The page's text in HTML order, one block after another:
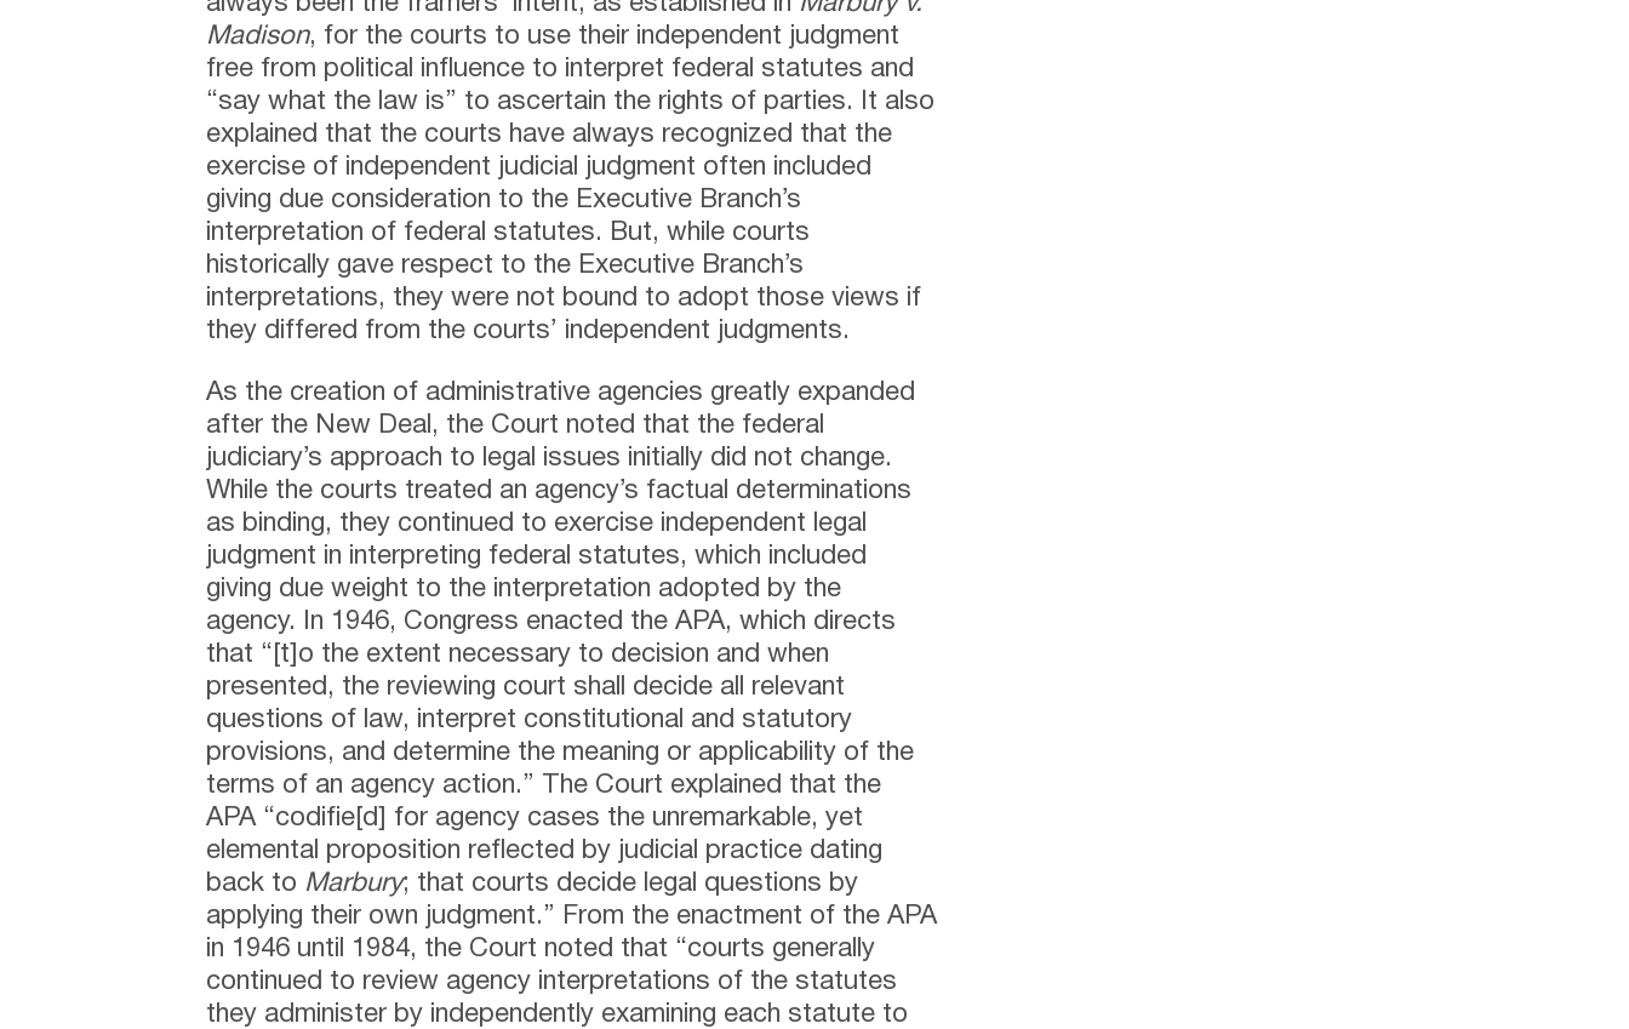
Madison, for the courts to use their independent judgment
free from political influence to interpret federal statutes and
“say what the law is” to ascertain the rights of parties. It also
explained that the courts have always recognized that the
exercise of independent judicial judgment often included
giving due consideration to the Executive Branch’s
interpretation of federal statutes. But, while courts
historically gave respect to the Executive Branch’s
interpretations, they were not bound to adopt those views if
they differed from the courts’ independent judgments.
As the creation of administrative agencies greatly expanded
after the New Deal, the Court noted that the federal
judiciary’s approach to legal issues initially did not change.
While the courts treated an agency’s factual determinations
as binding, they continued to exercise independent legal
judgment in interpreting federal statutes, which included
giving due weight to the interpretation adopted by the
agency. In 1946, Congress enacted the APA, which directs
that “[t]o the extent necessary to decision and when
presented, the reviewing court shall decide all relevant
questions of law, interpret constitutional and statutory
provisions, and determine the meaning or applicability of the
terms of an agency action.” The Court explained that the
APA “codifie[d] for agency cases the unremarkable, yet
elemental proposition reflected by judicial practice dating
back to Marbury; that courts decide legal questions by
applying their own judgment.” From the enactment of the APA
in 1946 until 1984, the Court noted that “courts generally
continued to review agency interpretations of the statutes
they administer by independently examining each statute to